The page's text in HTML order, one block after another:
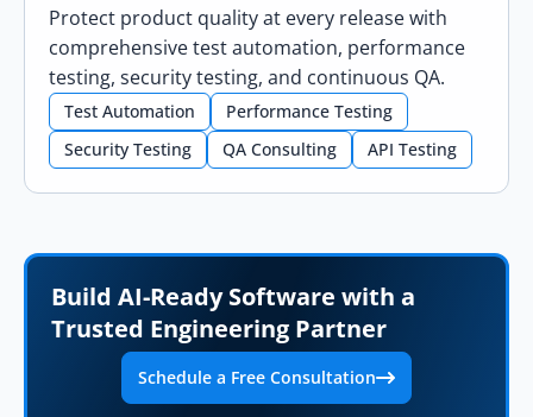
Protect product quality at every release with
comprehensive test automation, performance
testing, security testing, and continuous QA.
Test Automation
Performance Testing
Security Testing
QA Consulting API Testing
Build AI-Ready Software with a
Trusted Engineering Partner
Schedule a Free Consultation